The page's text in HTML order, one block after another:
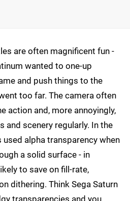
are often magnificent fun -
wanted to one-up
and push things to the
too far. The camera often
action and, more annoyingly,
and scenery regularly. In the
alpha transparency when
a solid surface - in
to save on fill-rate,
dithering. Think Sega Saturn
transparencies and you